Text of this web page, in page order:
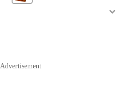
Advertisement